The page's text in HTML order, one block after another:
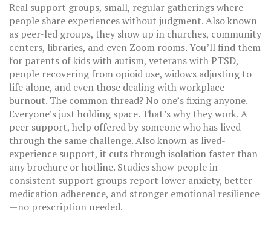
Real support groups, small, regular gatherings where
people share experiences without judgment. Also known
as peer-led groups, they show up in churches, community
centers, libraries, and even Zoom rooms. You’ll find them
for parents of kids with autism, veterans with PTSD,
people recovering from opioid use, widows adjusting to
life alone, and even those dealing with workplace
burnout. The common thread? No one’s fixing anyone.
Everyone’s just holding space. That’s why they work. A
peer support, help offered by someone who has lived
through the same challenge. Also known as lived-
experience support, it cuts through isolation faster than
any brochure or hotline. Studies show people in
consistent support groups report lower anxiety, better
medication adherence, and stronger emotional resilience
—no prescription needed.